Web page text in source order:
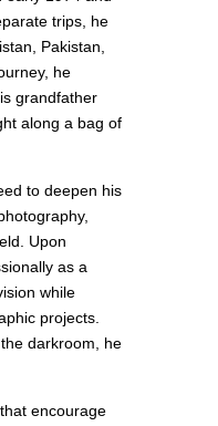
trips, he
Pakistan,
he
grandfather
along a bag of
to deepen his
Upon
as a
while
projects.
darkroom, he
encourage